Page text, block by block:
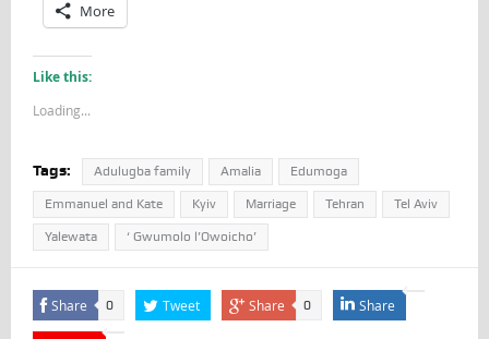
More
Like this:
Loading...
Tags: Adulugba family Amalia Edumoga
Emmanuel and Kate Kyiv Marriage Tehran Tel Aviv
Yalewata ‘ Gwumolo l’Owoicho’
Share 0 Tweet Share 0 Share